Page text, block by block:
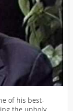
of his best-